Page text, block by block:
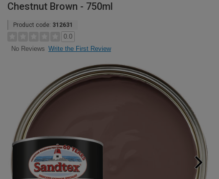
Chestnut Brown - 750ml
Product code: 312631
0.0
No Reviews Write the First Review